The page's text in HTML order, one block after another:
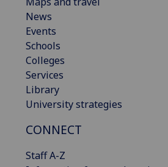
News
Events
Schools
Colleges
Services
Library
University strategies
CONNECT
Staff A-Z